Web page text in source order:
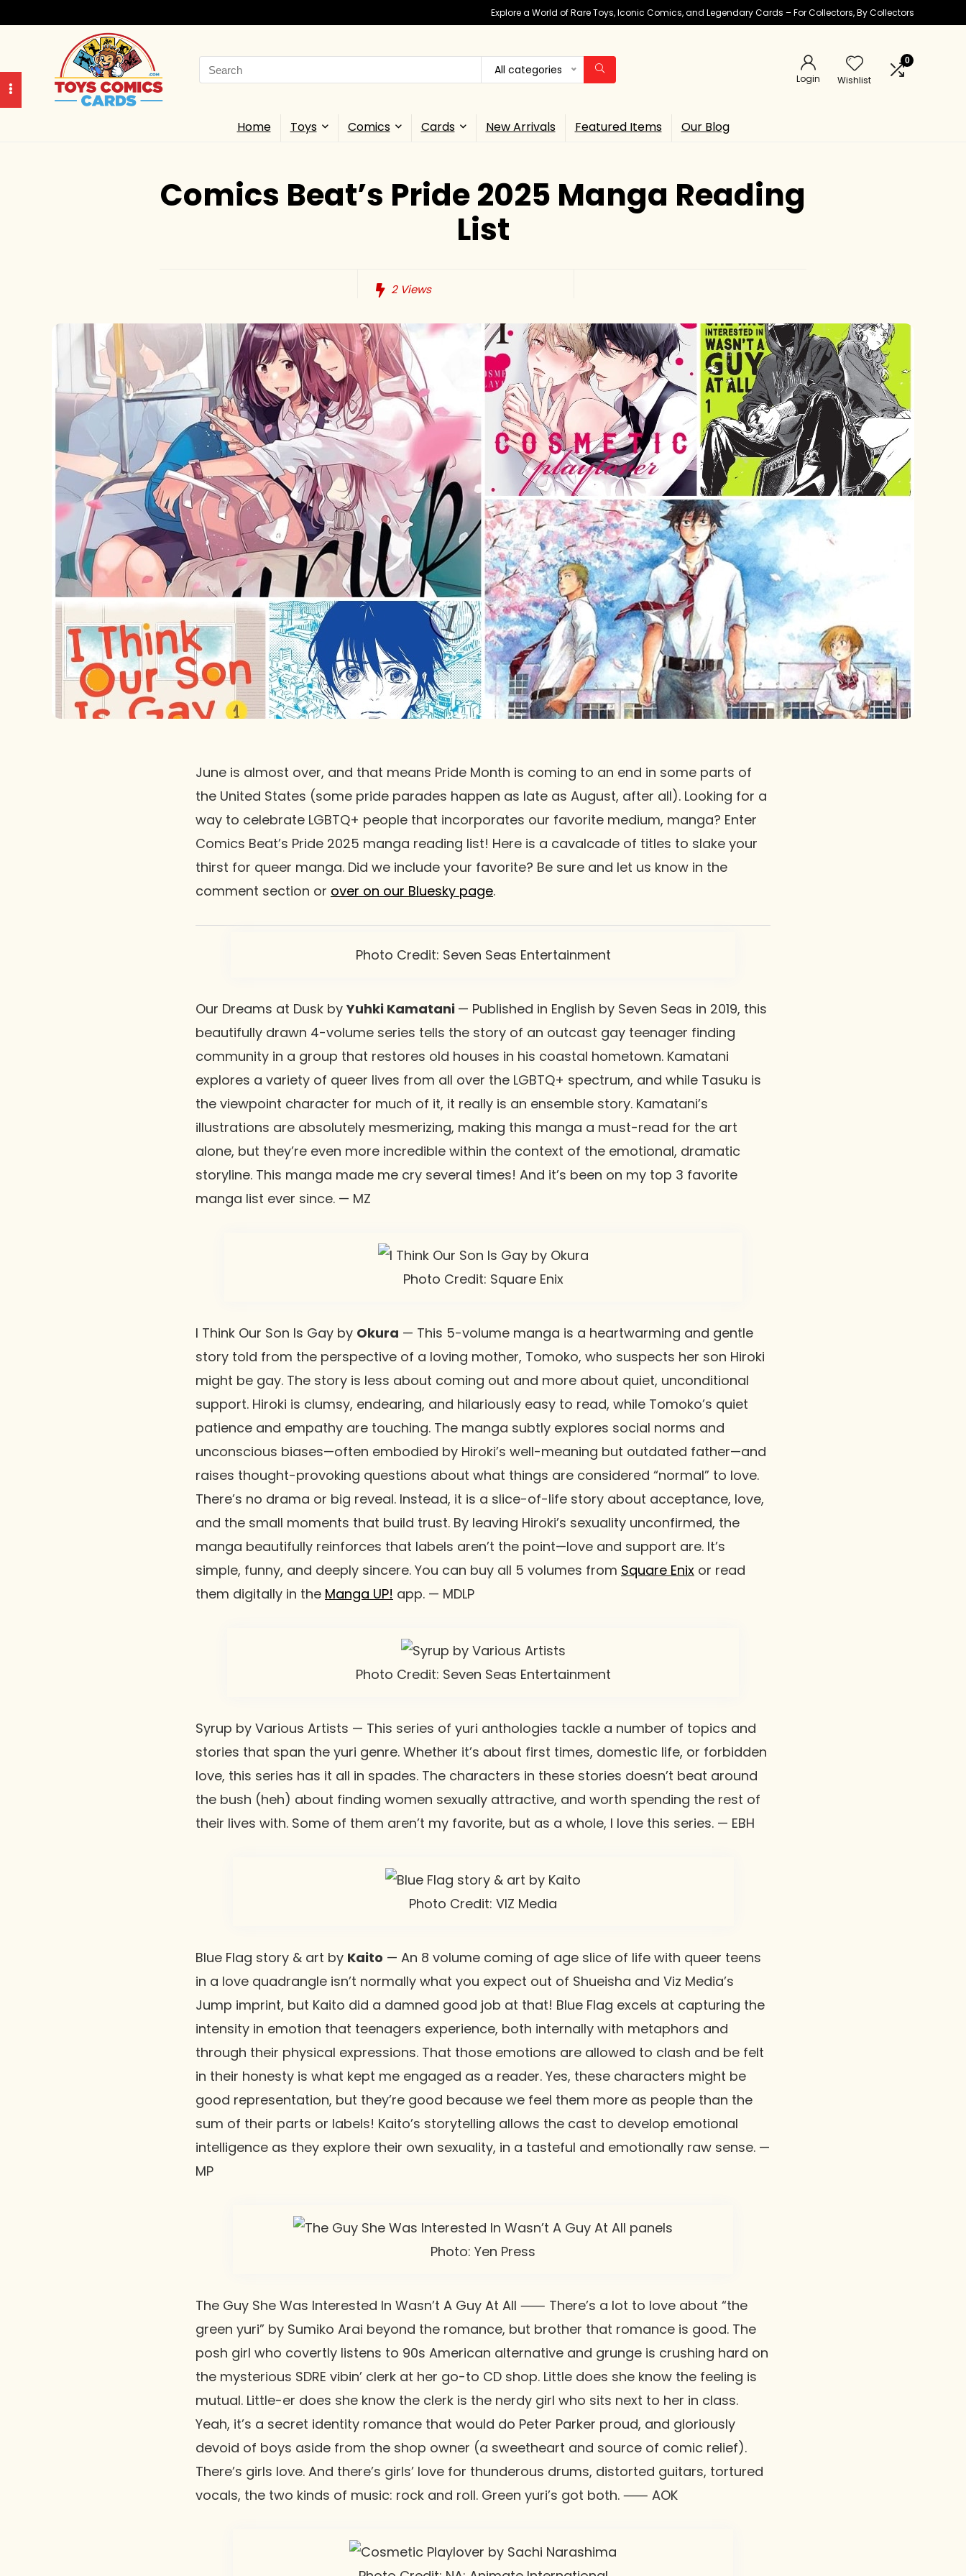
Explore a World of Rare Toys, Iconic Comics, and Legendary Cards – For Collectors, By Collectors
Search
for:
All categories
Login Wishlist
0
Home Toys Comics Cards New Arrivals Featured Items Our Blog
Comics Beat’s Pride 2025 Manga Reading
List
2Views
June is almost over, and that means Pride Month is coming to an end in some parts of
the United States (some pride parades happen as late as August, after all). Looking for a
way to celebrate LGBTQ+ people that incorporates our favorite medium, manga? Enter
Comics Beat’s Pride 2025 manga reading list! Here is a cavalcade of titles to slake your
thirst for queer manga. Did we include your favorite? Be sure and let us know in the
comment section or over on our Bluesky page.
Photo Credit: Seven Seas Entertainment
Our Dreams at Dusk byYuhki Kamatani — Published in English by Seven Seas in 2019, this
beautifully drawn 4-volume series tells the story of an outcast gay teenager finding
community in a group that restores old houses in his coastal hometown. Kamatani
explores a variety of queer lives from all over the LGBTQ+ spectrum, and while Tasuku is
the viewpoint character for much of it, it really is an ensemble story. Kamatani’s
illustrations are absolutely mesmerizing, making this manga a must-read for the art
alone, but they’re even more incredible within the context of the emotional, dramatic
storyline. This manga made me cry several times! And it’s been on my top 3 favorite
manga list ever since. — MZ
Photo Credit: Square Enix
I Think Our Son Is Gay by Okura — This 5-volume manga is a heartwarming and gentle
story told from the perspective of a loving mother, Tomoko, who suspects her son Hiroki
might be gay. The story is less about coming out and more about quiet, unconditional
support. Hiroki is clumsy, endearing, and hilariously easy to read, while Tomoko’s quiet
patience and empathy are touching. The manga subtly explores social norms and
unconscious biases—often embodied by Hiroki’s well-meaning but outdated father—and
raises thought-provoking questions about what things are considered “normal” to love.
There’s no drama or big reveal. Instead, it is a slice-of-life story about acceptance, love,
and the small moments that build trust. By leaving Hiroki’s sexuality unconfirmed, the
manga beautifully reinforces that labels aren’t the point—love and support are. It’s
simple, funny, and deeply sincere. You can buy all 5 volumes from Square Enix or read
them digitally in the Manga UP! app. — MDLP
Photo Credit: Seven Seas Entertainment
Syrup by Various Artists — This series of yuri anthologies tackle a number of topics and
stories that span the yuri genre. Whether it’s about first times, domestic life, or forbidden
love, this series has it all in spades. The characters in these stories doesn’t beat around
the bush (heh) about finding women sexually attractive, and worth spending the rest of
their lives with. Some of them aren’t my favorite, but as a whole, I love this series. — EBH
Photo Credit: VIZ Media
Blue Flag story & art by Kaito — An 8 volume coming of age slice of life with queer teens
in a love quadrangle isn’t normally what you expect out of Shueisha and Viz Media’s
Jump imprint, but Kaito did a damned good job at that! Blue Flag excels at capturing the
intensity in emotion that teenagers experience, both internally with metaphors and
through their physical expressions. That those emotions are allowed to clash and be felt
in their honesty is what kept me engaged as a reader. Yes, these characters might be
good representation, but they’re good because we feel them more as people than the
sum of their parts or labels! Kaito’s storytelling allows the cast to develop emotional
intelligence as they explore their own sexuality, in a tasteful and emotionally raw sense. —
MP
Photo: Yen Press
The Guy She Was Interested In Wasn’t A Guy At All ⸺ There’s a lot to love about “the
green yuri” by Sumiko Arai beyond the romance, but brother that romance is good. The
posh girl who covertly listens to 90s American alternative and grunge is crushing hard on
the mysterious SDRE vibin’ clerk at her go-to CD shop. Little does she know the feeling is
mutual. Little-er does she know the clerk is the nerdy girl who sits next to her in class.
Yeah, it’s a secret identity romance that would do Peter Parker proud, and gloriously
devoid of boys aside from the shop owner (a sweetheart and source of comic relief).
There’s girls love. And there’s girls’ love for thunderous drums, distorted guitars, tortured
vocals, the two kinds of music: rock and roll. Green yuri’s got both. ⸺ AOK